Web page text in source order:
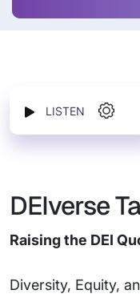
LISTEN
DEIverse
Raising the DEI
Diversity, Equity,